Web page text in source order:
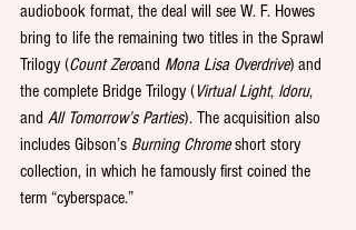
audiobook format, the deal will see W. F. Howes
bring to life the remaining two titles in the Sprawl
Trilogy (Count Zeroand Mona Lisa Overdrive) and
the complete Bridge Trilogy (Virtual Light, Idoru,
and All Tomorrow’s Parties). The acquisition also
includes Gibson’s Burning Chrome short story
collection, in which he famously first coined the
term “cyberspace.”